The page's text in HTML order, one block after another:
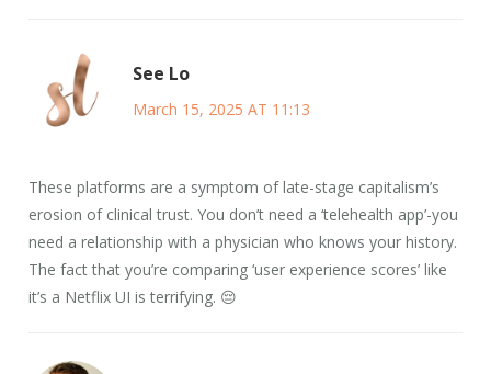
See Lo
March 15, 2025 AT 11:13
These platforms are a symptom of late-stage capitalism’s
erosion of clinical trust. You don’t need a ‘telehealth app’-you
need a relationship with a physician who knows your history.
The fact that you’re comparing ‘user experience scores’ like
it’s a Netflix UI is terrifying. 😔